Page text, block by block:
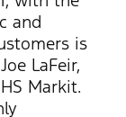
and
is
LaFeir,
Markit.